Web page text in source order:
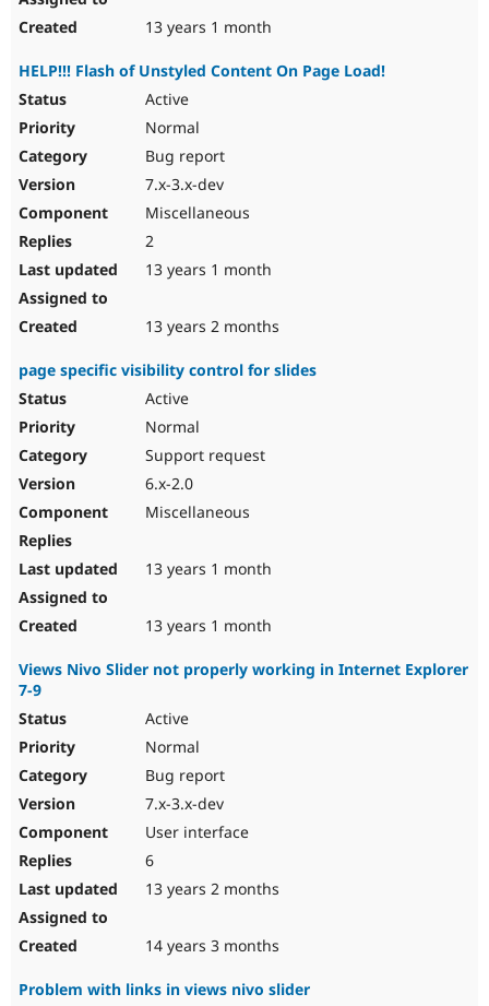
13 years 1 month
HELP!!! Flash of Unstyled Content On Page Load!
Active
Normal
Bug report
7.x-3.x-dev
Miscellaneous
2
13 years 1 month
13 years 2 months
page specific visibility control for slides
Active
Normal
Support request
6.x-2.0
Miscellaneous
13 years 1 month
13 years 1 month
Views Nivo Slider not properly working in Internet Explorer
7-9
Active
Normal
Bug report
7.x-3.x-dev
User interface
6
13 years 2 months
14 years 3 months
Problem with links in views nivo slider